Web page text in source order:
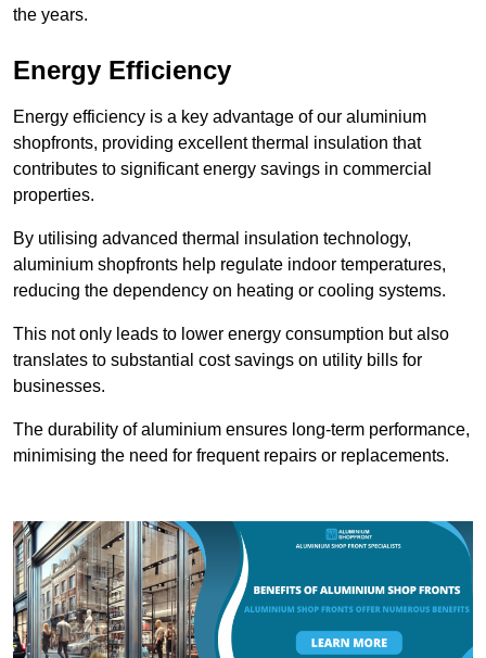
the years.
Energy Efficiency
Energy efficiency is a key advantage of our aluminium
shopfronts, providing excellent thermal insulation that
contributes to significant energy savings in commercial
properties.
By utilising advanced thermal insulation technology,
aluminium shopfronts help regulate indoor temperatures,
reducing the dependency on heating or cooling systems.
This not only leads to lower energy consumption but also
translates to substantial cost savings on utility bills for
businesses.
The durability of aluminium ensures long-term performance,
minimising the need for frequent repairs or replacements.